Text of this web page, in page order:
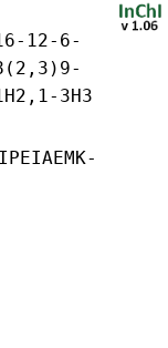
12-6-
3H3